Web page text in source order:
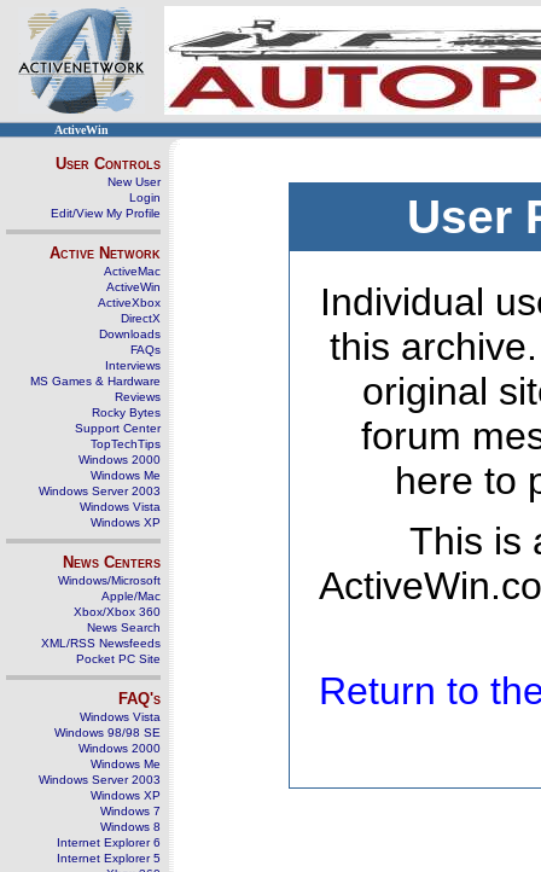
ActiveWin
User Controls
New User
Login
Edit/View My Profile
Active Network
ActiveMac
ActiveWin
ActiveXbox
DirectX
Downloads
FAQs
Interviews
MS Games & Hardware
Reviews
Rocky Bytes
Support Center
TopTechTips
Windows 2000
Windows Me
Windows Server 2003
Windows Vista
Windows XP
News Centers
Windows/Microsoft
Apple/Mac
Xbox/Xbox 360
News Search
XML/RSS Newsfeeds
Pocket PC Site
FAQ's
Windows Vista
Windows 98/98 SE
Windows 2000
Windows Me
Windows Server 2003
Windows XP
Windows 7
Windows 8
Internet Explorer 6
Internet Explorer 5
User
Individual
this
original
forum
here to
This is
Return to